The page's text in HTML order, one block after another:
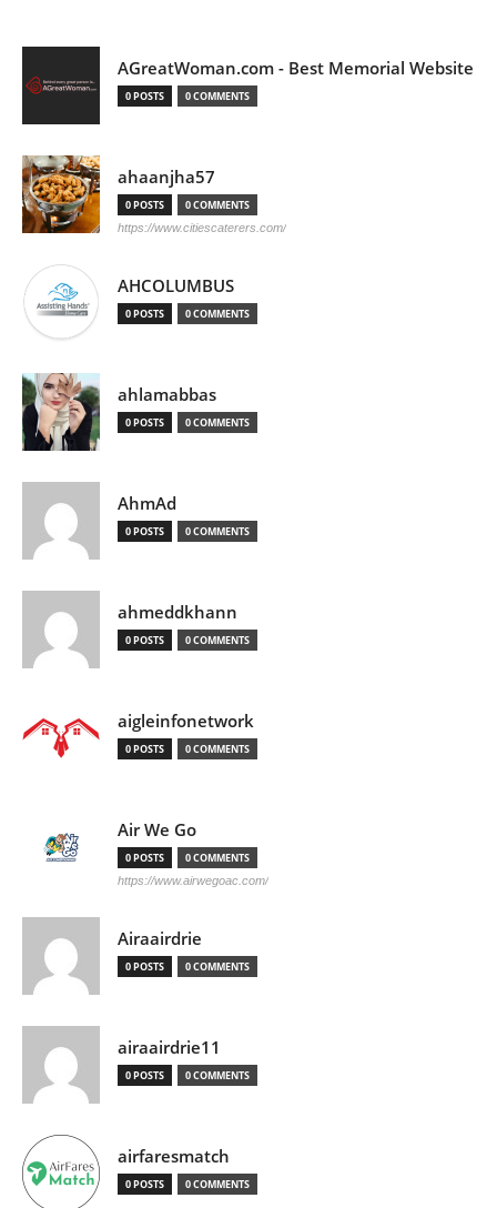
AGreatWoman.com - Best Memorial Website
0 POSTS 0 COMMENTS
ahaanjha57
0 POSTS 0 COMMENTS
https://www.citiescaterers.com/
AHCOLUMBUS
0 POSTS 0 COMMENTS
ahlamabbas
0 POSTS 0 COMMENTS
AhmAd
0 POSTS 0 COMMENTS
ahmeddkhann
0 POSTS 0 COMMENTS
aigleinfonetwork
0 POSTS 0 COMMENTS
Air We Go
0 POSTS 0 COMMENTS
https://www.airwegoac.com/
Airaairdrie
0 POSTS 0 COMMENTS
airaairdrie11
0 POSTS 0 COMMENTS
airfaresmatch
0 POSTS 0 COMMENTS